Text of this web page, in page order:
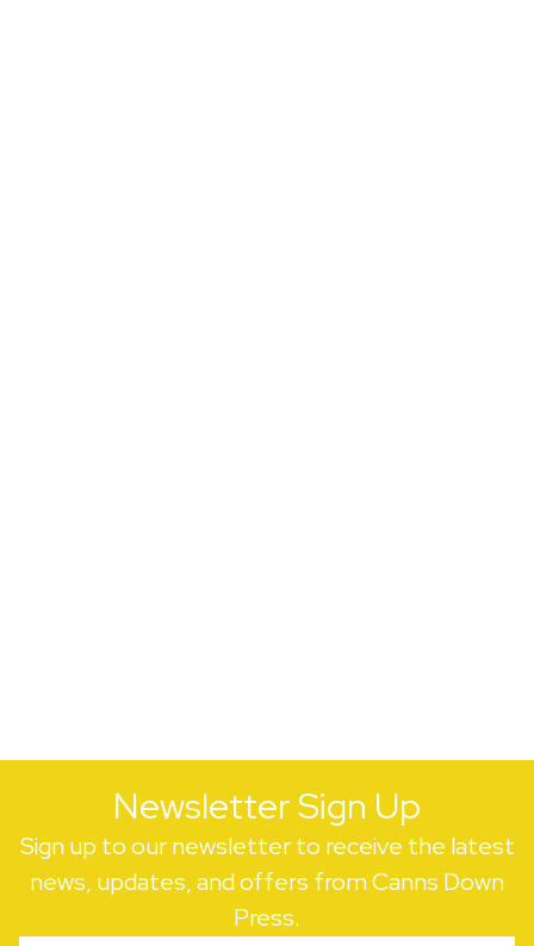
Newsletter Sign Up
Sign up to our newsletter to receive the latest
news, updates, and offers from Canns Down
Press.